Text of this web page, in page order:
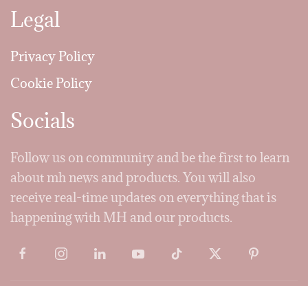
Legal
Privacy Policy
Cookie Policy
Socials
Follow us on community and be the first to learn
about mh news and products. You will also
receive real-time updates on everything that is
happening with MH and our products.